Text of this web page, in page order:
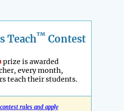
Teach™ Contest
prize is awarded
every month,
teach their students.
rules and apply